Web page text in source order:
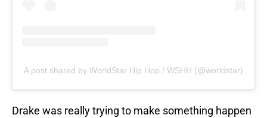
A post shared by WorldStar Hip Hop / WSHH (@worldstar)
Drake was really trying to make something happen